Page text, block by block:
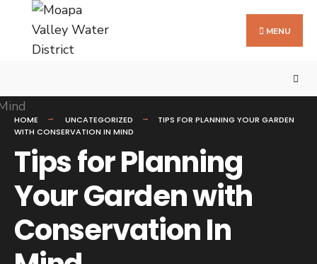
MENU
HOME UNCATEGORIZED
TIPS FOR PLANNING YOUR GARDEN
WITH CONSERVATION IN MIND
Tips for Planning
Your Garden with
Conservation In